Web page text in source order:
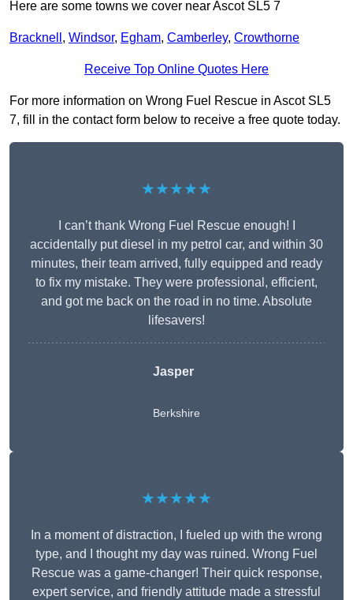
Here are some towns we cover near Ascot SL5 7
Bracknell , Windsor, Egham, Camberley, Crowthorne
Receive Top Online Quotes Here
For more information on Wrong Fuel Rescue in Ascot SL5
7, fill in the contact form below to receive a free quote today.
★★★★★
I can’t thank Wrong Fuel Rescue enough! I
accidentally put diesel in my petrol car, and within 30
minutes, their team arrived, fully equipped and ready
to fix my mistake. They were professional, efficient,
and got me back on the road in no time. Absolute
lifesavers!
Jasper
Berkshire
★★★★★
In a moment of distraction, I fueled up with the wrong
type, and I thought my day was ruined. Wrong Fuel
Rescue was a game-changer! Their quick response,
expert service, and friendly attitude made a stressful